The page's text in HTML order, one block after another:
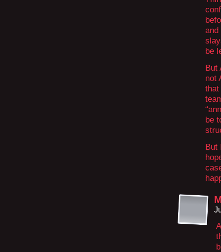
and
be
But
not
be
But